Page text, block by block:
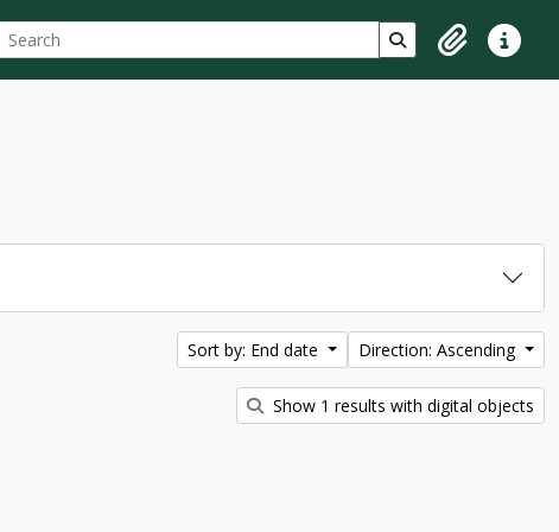
options Search in browse
ClipboardQuick
Sort by: End date Direction: Ascending
Show 1 results with digital objects